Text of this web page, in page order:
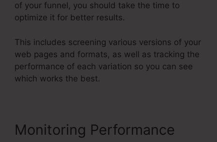
of your funnel, you should take the time to
optimize it for better results.
This includes screening various versions of your
web pages and formats, as well as tracking the
performance of each variation so you can see
which works the best.
Monitoring Performance